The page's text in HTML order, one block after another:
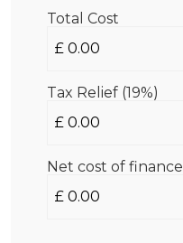
Total Cost
Tax Relief (19%)
Net cost of finance